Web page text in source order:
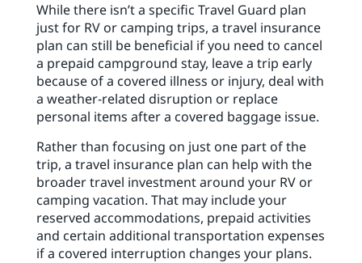
While there isn’t a specific Travel Guard plan
just for RV or camping trips, a travel insurance
plan can still be beneficial if you need to cancel
a prepaid campground stay, leave a trip early
because of a covered illness or injury, deal with
a weather-related disruption or replace
personal items after a covered baggage issue.
Rather than focusing on just one part of the
trip, a travel insurance plan can help with the
broader travel investment around your RV or
camping vacation. That may include your
reserved accommodations, prepaid activities
and certain additional transportation expenses
if a covered interruption changes your plans.